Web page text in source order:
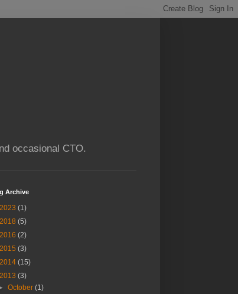
occasional CTO.
Archive
2023 (1)
2018 (5)
2016 (2)
2015 (3)
2014 (15)
2013 (3)
October(1)